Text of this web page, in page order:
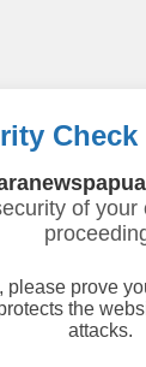
Check
of your
please prove
the
attacks.